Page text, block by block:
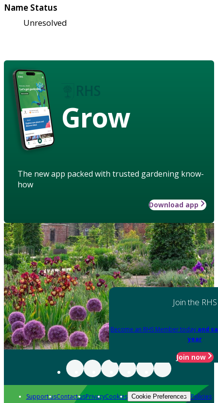
Name Status
Unresolved
Grow
The new app packed with trusted gardening know-
how
Download app
Join the RHS
Become an RHS Member today and
year
Join now
Support usContact usPrivacyCookies Cookie Preferences Policies